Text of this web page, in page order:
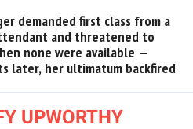
demanded first class from a
and threatened to
none were available —
later, her ultimatum backfired
UPWORTHY